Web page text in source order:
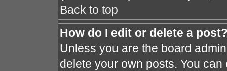
Back to top
How do I edit or delete a
Unless you are the board
delete your own posts. You